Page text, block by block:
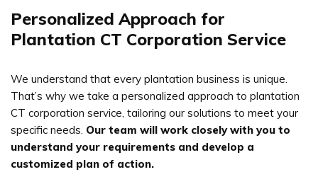
Personalized Approach for
Plantation CT Corporation Service
We understand that every plantation business is unique.
That’s why we take a personalized approach to plantation
CT corporation service, tailoring our solutions to meet your
specific needs. Our team will work closely with you to
understand your requirements and develop a
customized plan of action.